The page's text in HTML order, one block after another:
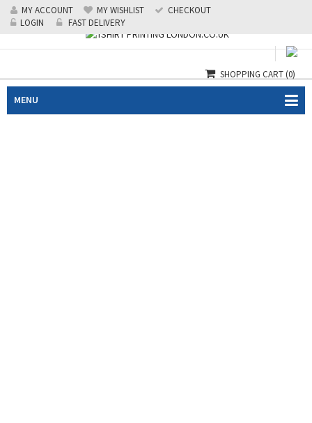
Call us: 0208 519 1488| 24/7 Emergency: 07985124218
MY ACCOUNT MY WISHLIST
CHECKOUT
LOGIN
FAST DELIVERY
SHOPPING CART(0)
MENU